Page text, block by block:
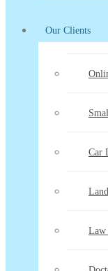
Our Clients
Car
Law